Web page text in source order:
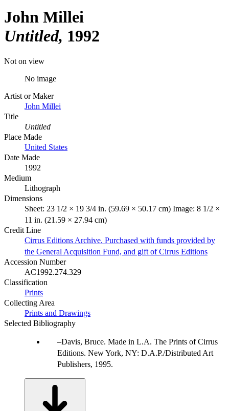
John Millei
Untitled 1992
Not on view
No image
Artist or Maker
John Millei
Title
Untitled
Place Made
United States
Date Made
1992
Medium
Lithograph
Dimensions
Sheet: 23 1/2 × 19 3/4 in. (59.69 × 50.17 cm) Image: 8 1/2 ×
11 in. (21.59 × 27.94 cm)
Credit Line
Cirrus Editions Archive. Purchased with funds provided by
the General Acquisition Fund, and gift of Cirrus Editions
Accession Number
AC1992.274.329
Classification
Prints
Collecting Area
Prints and Drawings
Selected Bibliography
Davis, Bruce. Made in L.A. The Prints of Cirrus
Editions. New York, NY: D.A.P./Distributed Art
Publishers, 1995.